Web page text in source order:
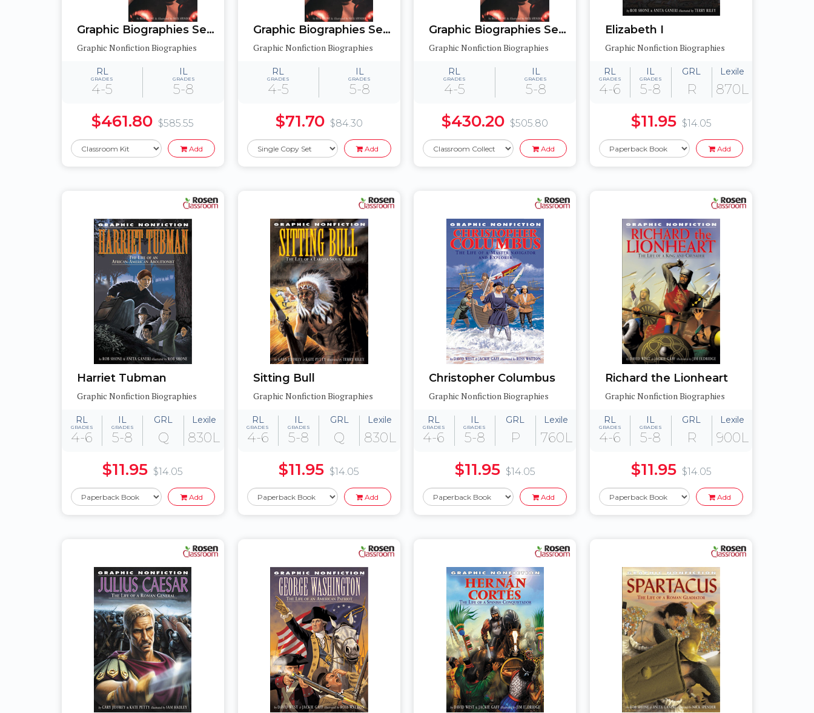
Graphic Biographies Set 2
Graphic Nonfiction Biographies
RL
GRADES
4-5
IL
GRADES
5-8
$461.80 $585.55
Add
Graphic Biographies Set 2
Graphic Nonfiction Biographies
RL
GRADES
4-5
IL
GRADES
5-8
$71.70 $84.30
Add
Graphic Biographies Set 2
Graphic Nonfiction Biographies
RL
GRADES
4-5
IL
GRADES
5-8
$430.20 $505.80
Add
Elizabeth I
Graphic Nonfiction Biographies
RL
GRADES
4-6
IL
GRADES
5-8
GRL
R
Lexile
870L
$11.95 $14.05
Add
Harriet Tubman
Graphic Nonfiction Biographies
RL
GRADES
4-6
IL
GRADES
5-8
GRL
Q
Lexile
830L
$11.95 $14.05
Add
Sitting Bull
Graphic Nonfiction Biographies
RL
GRADES
4-6
IL
GRADES
5-8
GRL
Q
Lexile
830L
$11.95 $14.05
Add
Christopher Columbus
Graphic Nonfiction Biographies
RL
GRADES
4-6
IL
GRADES
5-8
GRL
P
Lexile
760L
$11.95 $14.05
Add
Richard the Lionheart
Graphic Nonfiction Biographies
RL
GRADES
4-6
IL
GRADES
5-8
GRL
R
Lexile
900L
$11.95 $14.05
Add